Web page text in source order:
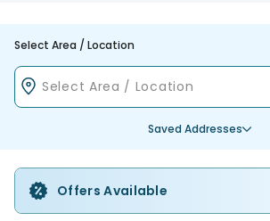
Select Area / Location
Saved Addresses
Offers Available